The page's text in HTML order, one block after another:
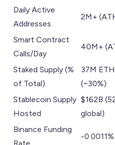
Daily Active
Addresses
2M+
Smart Contract
Calls/Day
40M+
Staked Supply (%
of Total)
37M ETH
(~30%)
Stablecoin Supply
Hosted
$162B
global)
Binance Funding
Rate
-0.0011%